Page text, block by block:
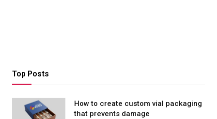
Top Posts
How to create custom vial packaging
that prevents damage